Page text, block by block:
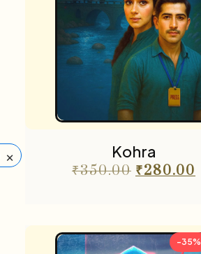
× Kohra
₹350.00 ₹280.00
-35%